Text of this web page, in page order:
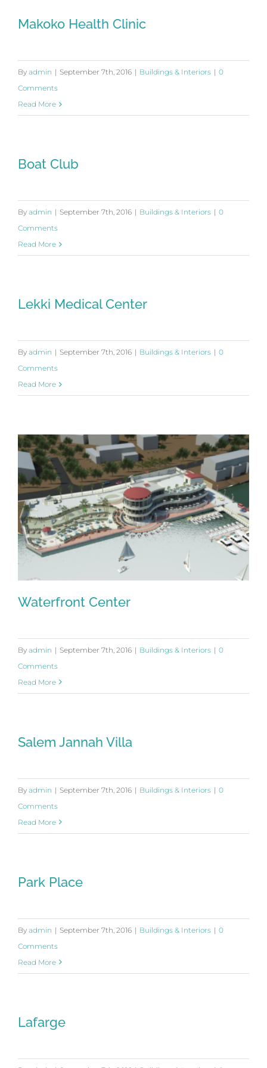
Makoko Health Clinic
By admin | September 7th, 2016 | Buildings & Interiors | 0
Comments
Read More
Boat Club
By admin | September 7th, 2016 | Buildings & Interiors | 0
Comments
Read More
Lekki Medical Center
By admin | September 7th, 2016 | Buildings & Interiors | 0
Comments
Read More
Waterfront Center
By admin | September 7th, 2016 | Buildings & Interiors | 0
Comments
Read More
Salem Jannah Villa
By admin | September 7th, 2016 | Buildings & Interiors | 0
Comments
Read More
Park Place
By admin | September 7th, 2016 | Buildings & Interiors | 0
Comments
Read More
Lafarge